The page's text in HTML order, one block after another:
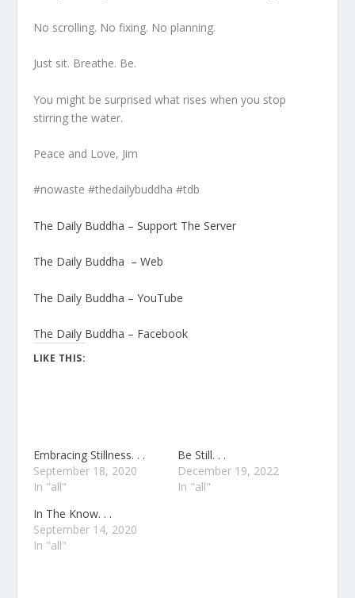
No scrolling. No fixing. No planning.
Just sit. Breathe. Be.
You might be surprised what rises when you stop
stirring the water.
Peace and Love, Jim
#nowaste #thedailybuddha #tdb
The Daily Buddha – Support The Server
The Daily Buddha – Web
The Daily Buddha – YouTube
The Daily Buddha – Facebook
LIKE THIS:
Embracing Stillness. . .
September 18, 2020
In "all"
Be Still. . .
December 19, 2022
In "all"
In The Know. . .
September 14, 2020
In "all"